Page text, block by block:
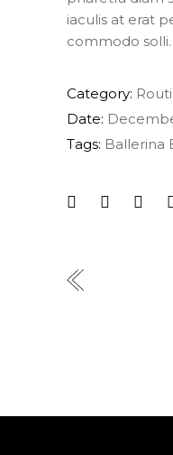
iaculis at erat
commodo solli.
Category:
Date:
Tags: Ballerina